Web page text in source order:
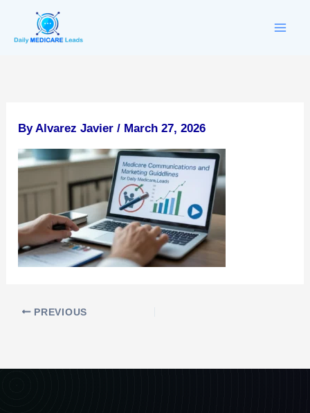
content
By Alvarez Javier/ March 27, 2026
PREVIOUS